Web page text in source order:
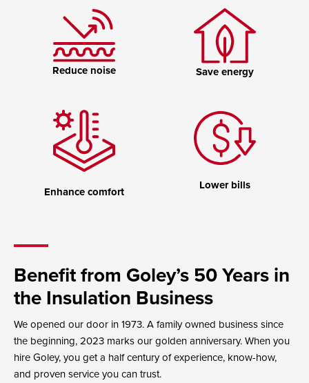
Reduce noise
Enhance comfort
Save energy
Lower bills
Benefit from Goley’s 50 Years in
the Insulation Business
We opened our door in 1973. A family owned business since
the beginning, 2023 marks our golden anniversary. When you
hire Goley, you get a half century of experience, know-how,
and proven service you can trust.